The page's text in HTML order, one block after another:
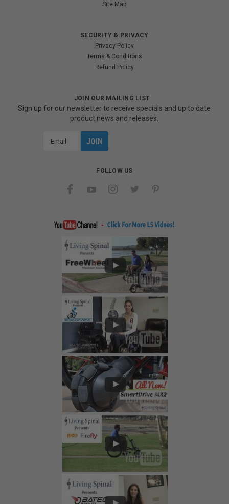
Site Map
SECURITY & PRIVACY
Privacy Policy
Terms & Conditions
Refund Policy
JOIN OUR MAILING LIST
Sign up for our newsletter to receive specials and up to date
product news and releases.
FOLLOW US